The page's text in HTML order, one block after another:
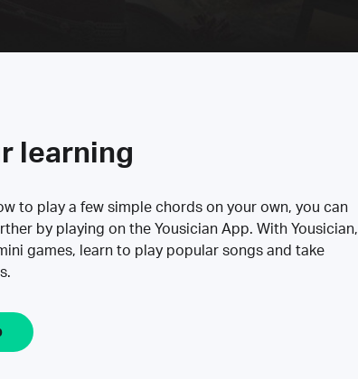
learning
to play a few simple chords on your own, you can
by playing on the Yousician App. With Yousician,
games, learn to play popular songs and take